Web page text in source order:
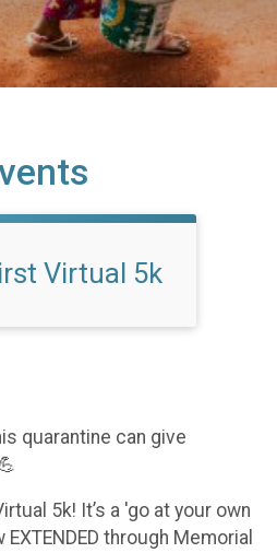
Virtual 5k
quarantine can give
5k! It’s a 'go at your own
through Memorial